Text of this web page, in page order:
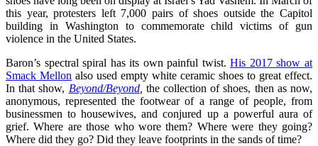
this year, protesters left 7,000 pairs of shoes outside the Capitol
building in Washington to commemorate child victims of gun
violence in the United States.
Baron’s spectral spiral has its own painful twist.His 2017 show at
Smack Mellon also used empty white ceramic shoes to great effect.
In that show, Beyond/Beyond, the collection of shoes, then as now,
anonymous, represented the footwear of a range of people, from
businessmen to housewives, and conjured up a powerful aura of
grief. Where are those who wore them? Where were they going?
Where did they go? Did they leave footprints in the sands of time?